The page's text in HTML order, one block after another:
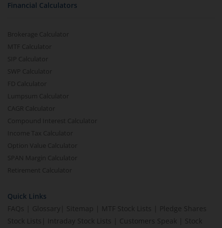
Financial Calculators
Brokerage Calculator
MTF Calculator
SIP Calculator
SWP Calculator
FD Calculator
Lumpsum Calculator
CAGR Calculator
Compound Interest Calculator
Income Tax Calculator
Option Value Calculator
SPAN Margin Calculator
Retirement Calculator
Quick Links
FAQs
Glossary Sitemap MTF Stock Lists
Pledge Shares
Stock Lists
Intraday Stock Lists Customers Speak
Stock